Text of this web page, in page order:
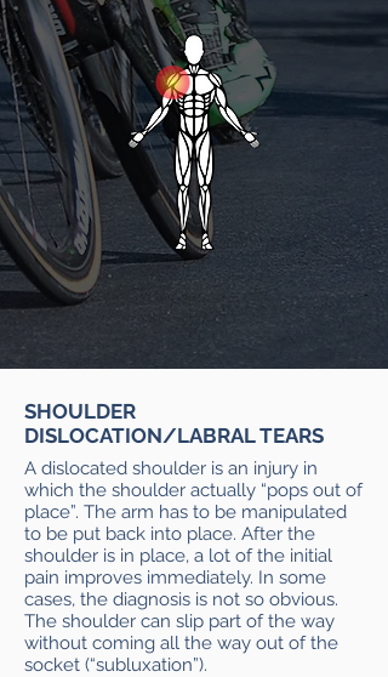
SHOULDER
DISLOCATION/LABRAL TEARS
A dislocated shoulder is an injury in
which the shoulder actually “pops out of
place”. The arm has to be manipulated
to be put back into place. After the
shoulder is in place, a lot of the initial
pain improves immediately. In some
cases, the diagnosis is not so obvious.
The shoulder can slip part of the way
without coming all the way out of the
socket (“subluxation”).